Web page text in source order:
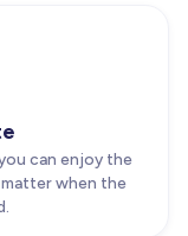
can enjoy the
when the